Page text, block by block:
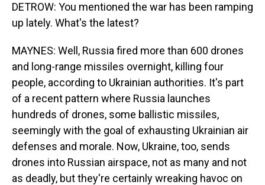
DETROW: You mentioned the war has been ramping
up lately. What's the latest?
MAYNES: Well, Russia fired more than 600 drones
and long-range missiles overnight, killing four
people, according to Ukrainian authorities. It's part
of a recent pattern where Russia launches
hundreds of drones, some ballistic missiles,
seemingly with the goal of exhausting Ukrainian air
defenses and morale. Now, Ukraine, too, sends
drones into Russian airspace, not as many and not
as deadly, but they're certainly wreaking havoc on